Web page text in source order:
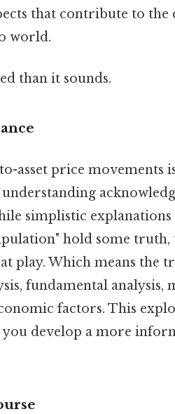
that contribute to
world.
than it sounds.
asset price movements
understanding
simplistic
hold some truth,
play. Which means the
fundamental analysis,
factors. This
you develop a more